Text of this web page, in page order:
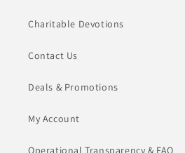
Charitable Devotions
Contact Us
Deals & Promotions
My Account
Operational Transparency & FAQ